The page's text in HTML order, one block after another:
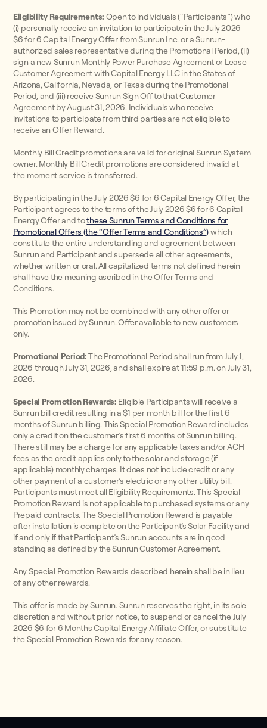
Eligibility Requirements: Open to individuals (“Participants”) who
(i) personally receive an invitation to participate in the July 2026
$6 for 6 Capital Energy Offer from Sunrun Inc. or a Sunrun-
authorized sales representative during the Promotional Period, (ii)
sign a new Sunrun Monthly Power Purchase Agreement or Lease
Customer Agreement with Capital Energy LLC in the States of
Arizona, California, Nevada, or Texas during the Promotional
Period, and (iii) receive Sunrun Sign Off to that Customer
Agreement by August 31, 2026. Individuals who receive
invitations to participate from third parties are not eligible to
receive an Offer Reward.
Monthly Bill Credit promotions are valid for original Sunrun System
owner. Monthly Bill Credit promotions are considered invalid at
the moment service is transferred.
By participating in the July 2026 $6 for 6 Capital Energy Offer, the
Participant agrees to the terms of the July 2026 $6 for 6 Capital
Energy Offer and tothese Sunrun Terms and Conditions for
Promotional Offers (the “Offer Terms and Conditions”)which
constitute the entire understanding and agreement between
Sunrun and Participant and supersede all other agreements,
whether written or oral. All capitalized terms not defined herein
shall have the meaning ascribed in the Offer Terms and
Conditions.
This Promotion may not be combined with any other offer or
promotion issued by Sunrun. Offer available to new customers
only.
Promotional Period:The Promotional Period shall run from July 1,
2026 through July 31, 2026, and shall expire at 11:59 p.m. on July 31,
2026.
Special Promotion Rewards: Eligible Participants will receive a
Sunrun bill credit resulting in a $1 per month bill for the first 6
months of Sunrun billing. This Special Promotion Reward includes
only a credit on the customer’s first 6 months of Sunrun billing.
There still may be a charge for any applicable taxes and/or ACH
fees as the credit applies only to the solar and storage (if
applicable) monthly charges. It does not include credit or any
other payment of a customer’s electric or any other utility bill.
Participants must meet all Eligibility Requirements. This Special
Promotion Reward is not applicable to purchased systems or any
Prepaid contracts. The Special Promotion Reward is payable
after installation is complete on the Participant’s Solar Facility and
if and only if that Participant’s Sunrun accounts are in good
standing as defined by the Sunrun Customer Agreement.
Any Special Promotion Rewards described herein shall be in lieu
of any other rewards.
This offer is made by Sunrun. Sunrun reserves the right, in its sole
discretion and without prior notice, to suspend or cancel the July
2026 $6 for 6 Months Capital Energy Affiliate Offer, or substitute
the Special Promotion Rewards for any reason.